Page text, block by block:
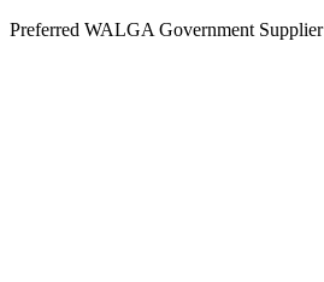
Skip
Preferred WALGA Government Supplier